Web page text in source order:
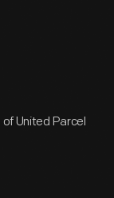
United Parcel